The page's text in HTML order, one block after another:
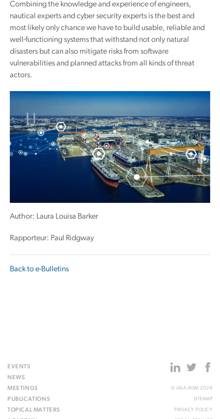
Combining the knowledge and experience of engineers,
nautical experts and cyber security experts is the best and
most likely only chance we have to build usable, reliable and
well-functioning systems that withstand not only natural
disasters but can also mitigate risks from software
vulnerabilities and planned attacks from all kinds of threat
actors.
Author: Laura Louisa Barker
Rapporteur: Paul Ridgway
Back to e-Bulletins
EVENTS
NEWS
MEETINGS
PUBLICATIONS
TOPICAL MATTERS
© IALA AISM 2026
SITEMAP
PRIVACY POLICY